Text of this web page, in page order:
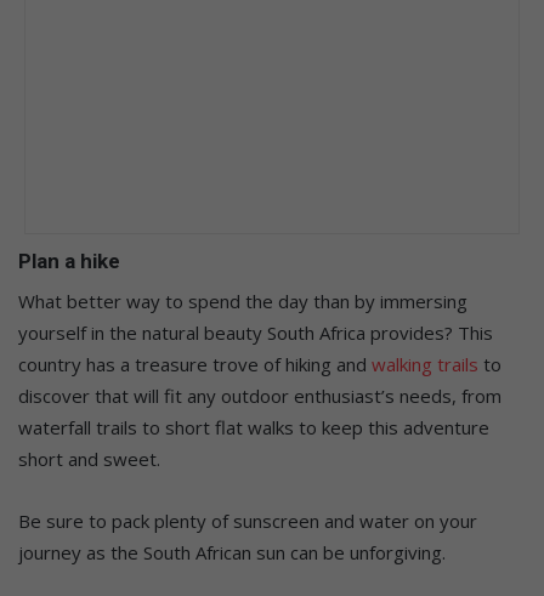
Plan a hike
What better way to spend the day than by immersing
yourself in the natural beauty South Africa provides? This
country has a treasure trove of hiking and walking trails to
discover that will fit any outdoor enthusiast’s needs, from
waterfall trails to short flat walks to keep this adventure
short and sweet.
Be sure to pack plenty of sunscreen and water on your
journey as the South African sun can be unforgiving.